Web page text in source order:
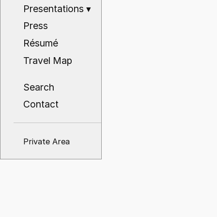
Presentations▾
Press
Résumé
Travel Map
Search
Contact
Private Area